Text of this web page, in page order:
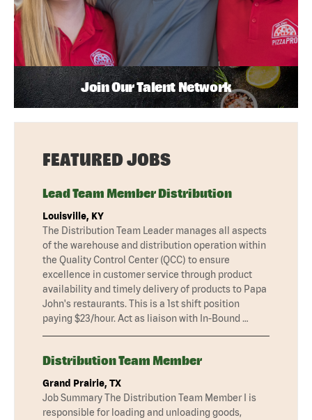
Join Our Talent Network
FEATURED JOBS
Lead Team Member Distribution
Louisville, KY
The Distribution Team Leader manages all aspects
of the warehouse and distribution operation within
the Quality Control Center (QCC) to ensure
excellence in customer service through product
availability and timely delivery of products to Papa
John's restaurants. This is a 1st shift position
paying $23/hour. Act as liaison with In-Bound …
Distribution Team Member
Grand Prairie, TX
Job Summary The Distribution Team Member I is
responsible for loading and unloading goods,